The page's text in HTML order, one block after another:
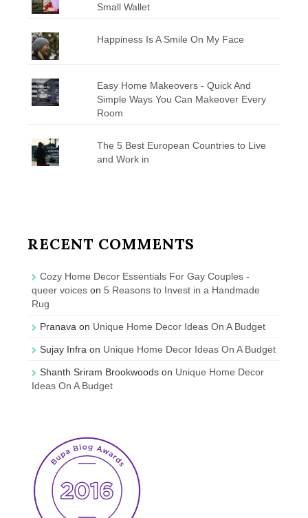
Small Wallet
Happiness Is A Smile On My Face
Easy Home Makeovers - Quick And
Simple Ways You Can Makeover Every
Room
The 5 Best European Countries to Live
and Work in
RECENT COMMENTS
Cozy Home Decor Essentials For Gay Couples -
queer voices on 5 Reasons to Invest in a Handmade
Rug
Pranava on Unique Home Decor Ideas On A Budget
Sujay Infra on Unique Home Decor Ideas On A Budget
Shanth Sriram Brookwoods on Unique Home Decor
Ideas On A Budget